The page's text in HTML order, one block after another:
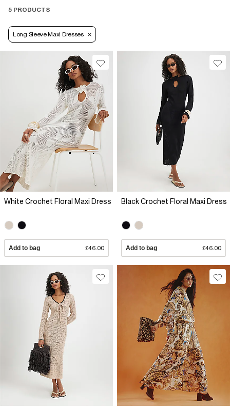
5 PRODUCTS
Long Sleeve Maxi Dresses
White Crochet Floral Maxi Dress
Add to bag £46.00
Black Crochet Floral Maxi Dress
Add to bag £46.00